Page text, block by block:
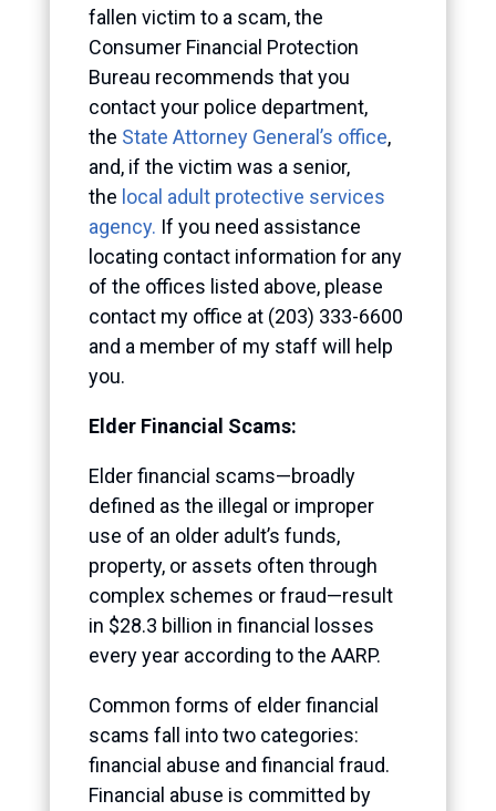
fallen victim to a scam, the
Consumer Financial Protection
Bureau recommends that you
contact your police department,
the State Attorney General’s office,
and, if the victim was a senior,
the local adult protective services
agency. If you need assistance
locating contact information for any
of the offices listed above, please
contact my office at (203) 333-6600
and a member of my staff will help
you.
Elder Financial Scams:
Elder financial scams—broadly
defined as the illegal or improper
use of an older adult’s funds,
property, or assets often through
complex schemes or fraud—result
in $28.3 billion in financial losses
every year according to the AARP.
Common forms of elder financial
scams fall into two categories:
financial abuse and financial fraud.
Financial abuse is committed by